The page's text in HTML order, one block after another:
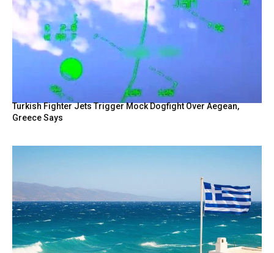
Turkish Fighter Jets Trigger Mock Dogfight Over Aegean,
Greece Says